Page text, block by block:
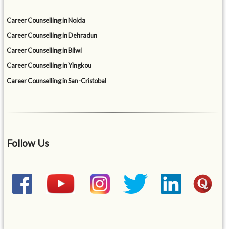
Career Counselling in Noida
Career Counselling in Dehradun
Career Counselling in Bilwi
Career Counselling in Yingkou
Career Counselling in San-Cristobal
Follow Us